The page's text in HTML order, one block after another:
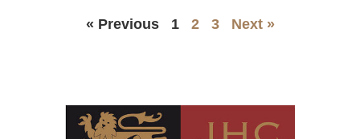
« Previous 1 2 3 Next »